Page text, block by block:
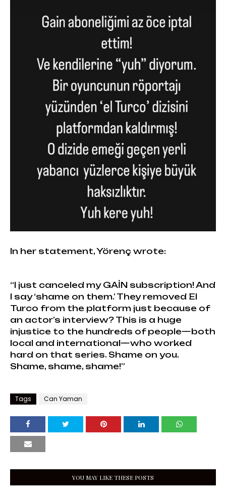
In her statement, Yörenç wrote:
“I just canceled my GAİN subscription! And
I say ‘shame on them.’ They removed El
Turco from the platform just because of
an actor’s interview? This is a huge
injustice to the hundreds of people—both
local and international—who worked
hard on that series. Shame on you.
Shame, shame, shame!”
Tags Can Yaman
YOU MAY LIKE THESE POSTS